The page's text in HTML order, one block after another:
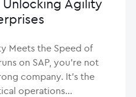
Agility
Meets the Speed of
on SAP, you’re not
company. It’s the
operations…